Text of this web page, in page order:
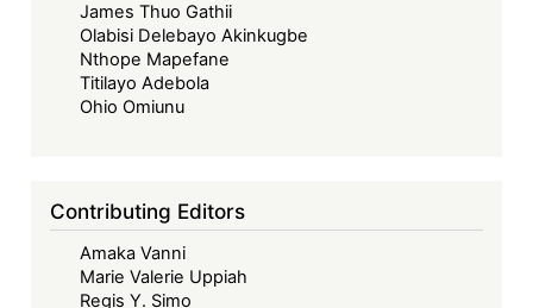
James Thuo Gathii
Olabisi Delebayo Akinkugbe
Nthope Mapefane
Titilayo Adebola
Ohio Omiunu
Contributing Editors
Amaka Vanni
Marie Valerie Uppiah
Regis Y. Simo